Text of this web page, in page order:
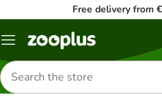
Free delivery from
Menu
Search
for
products